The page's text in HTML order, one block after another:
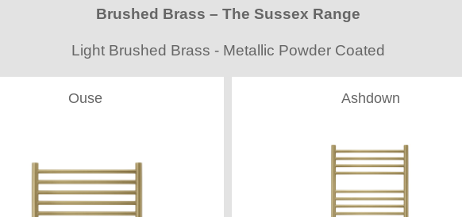
Brushed Brass – The Sussex Range
Light Brushed Brass - Metallic Powder Coated
Ouse Ashdown